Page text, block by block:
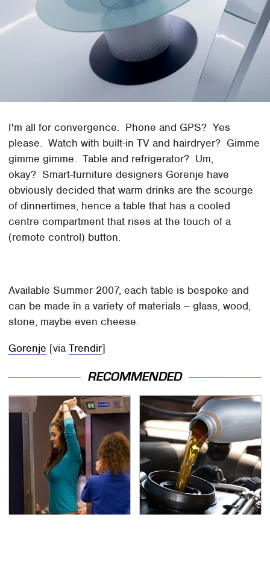
I'm all for convergence. Phone and GPS? Yes
please. Watch with built-in TV and hairdryer? Gimme
gimme gimme. Table and refrigerator? Um,
okay? Smart-furniture designers Gorenje have
obviously decided that warm drinks are the scourge
of dinnertimes, hence a table that has a cooled
centre compartment that rises at the touch of a
(remote control) button.
Available Summer 2007, each table is bespoke and
can be made in a variety of materials – glass, wood,
stone, maybe even cheese.
Gorenje [viaTrendir]
RECOMMENDED